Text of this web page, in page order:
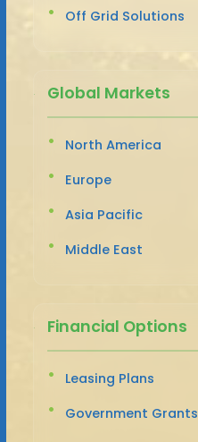
Off Grid Solutions
Global Markets
North America
Europe
Asia Pacific
Middle East
Financial Options
Leasing Plans
Government Grants